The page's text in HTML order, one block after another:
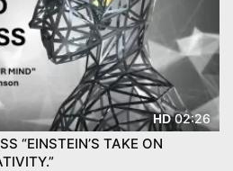
HD02:26
“EINSTEIN’S TAKE ON